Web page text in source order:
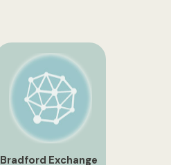
Bradford Exchange